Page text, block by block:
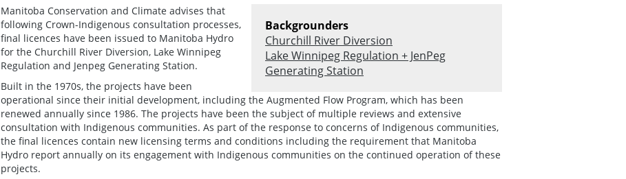
Backgrounders
Churchill River Diversion
Lake Winnipeg Regulation + JenPeg
Generating Station
Manitoba Conservation and Climate advises that
following Crown-Indigenous consultation processes,
final licences have been issued to Manitoba Hydro
for the Churchill River Diversion, Lake Winnipeg
Regulation and Jenpeg Generating Station.
Built in the 1970s, the projects have been
operational since their initial development, including the Augmented Flow Program, which has been
renewed annually since 1986. The projects have been the subject of multiple reviews and extensive
consultation with Indigenous communities. As part of the response to concerns of Indigenous communities,
the final licences contain new licensing terms and conditions including the requirement that Manitoba
Hydro report annually on its engagement with Indigenous communities on the continued operation of these
projects.